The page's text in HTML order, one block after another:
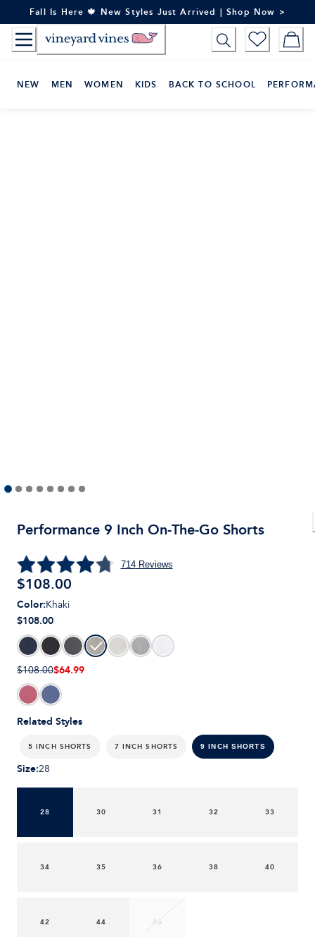
to
Content
Fall Is Here 🍁 New Styles Just Arrived | Shop Now >
NEW MEN WOMEN KIDS BACK TO SCHOOL
Performance 9 Inch On-The-Go Shorts
714Reviews
$108.00
Related Styles
5 INCH SHORTS 7 INCH SHORTS 9 INCH SHORTS
Color:Khaki
$108.00
$108.00$64.99
Size:28
28 30 31 32 33
34 35 36 38 40
42 44 46